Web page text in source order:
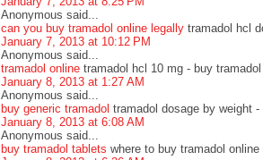
Anonymous said...
can you buy tramadol online legally tramadol hcl
January 7, 2013 at 10:12 PM
Anonymous said...
tramadol online tramadol hcl 10 mg - buy
January 8, 2013 at 1:27 AM
Anonymous said...
buy generic tramadol tramadol dosage by weight
January 8, 2013 at 6:08 AM
Anonymous said...
buy tramadol tablets where to buy tramadol